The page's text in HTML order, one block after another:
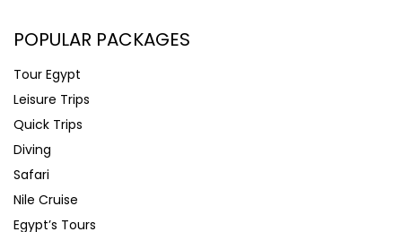
POPULAR PACKAGES
Tour Egypt
Leisure Trips
Quick Trips
Diving
Safari
Nile Cruise
Egypt’s Tours